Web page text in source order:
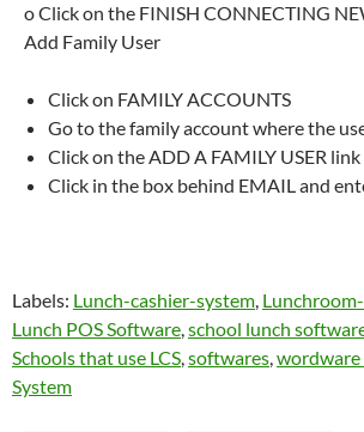
o Click on the FINISH CONNECTING
Add Family User
Click on FAMILY ACCOUNTS
Go to the family account where the
Click on the ADD A FAMILY USER link
Click in the box behind EMAIL and
Labels: Lunch-cashier-system,
Lunch POS Software,school lunch
Schools that use LCS,softwares,wordware
System